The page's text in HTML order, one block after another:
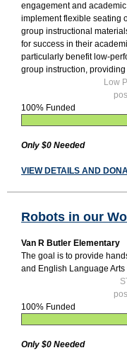
engagement and
implement flexible seating
group instructional
for success in their
particularly benefit low-
group instruction,
Low
100% Funded
Only $0 Needed
VIEW DETAILS AND
Robots in our
Van R Butler Elementary
The goal is to provide
and English Language
100% Funded
Only $0 Needed